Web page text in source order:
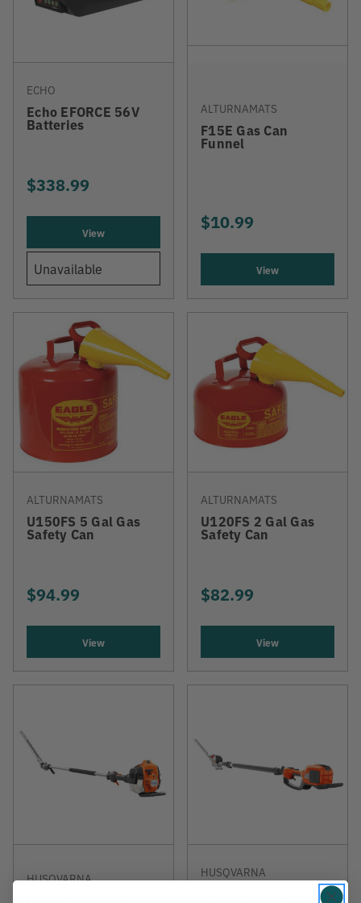
ECHO
Echo EFORCE 56V
Batteries
$338.99
View
Unavailable
ALTURNAMATS
F15E Gas Can
Funnel
$10.99
View
ALTURNAMATS
U150FS 5 Gal Gas
Safety Can
$94.99
View
ALTURNAMATS
U120FS 2 Gal Gas
Safety Can
$82.99
View
HUSQVARNA HUSQVARNA
Husqvarna 520iHT4